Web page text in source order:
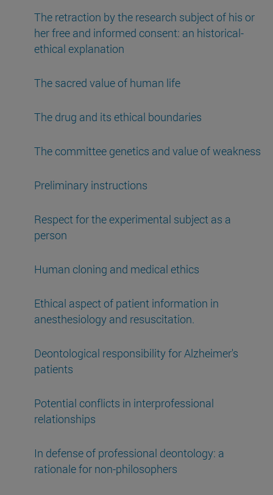
The retraction by the research subject of his or
her free and informed consent: an historical-
ethical explanation
The sacred value of human life
The drug and its ethical boundaries
The committee genetics and value of weakness
Preliminary instructions
Respect for the experimental subject as a
person
Human cloning and medical ethics
Ethical aspect of patient information in
anesthesiology and resuscitation.
Deontological responsibility for Alzheimer's
patients
Potential conflicts in interprofessional
relationships
In defense of professional deontology: a
rationale for non-philosophers